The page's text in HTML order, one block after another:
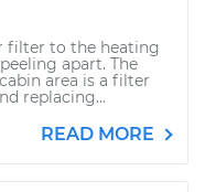
filter to the heating
apart. The
area is a filter
replacing...
READ MORE